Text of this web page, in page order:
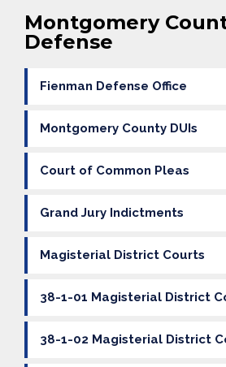
Montgomery
Defense
Fienman Defense Office
Montgomery County DUIs
Court of Common Pleas
Grand Jury Indictments
Magisterial District Courts
38-1-01 Magisterial District
38-1-02 Magisterial District